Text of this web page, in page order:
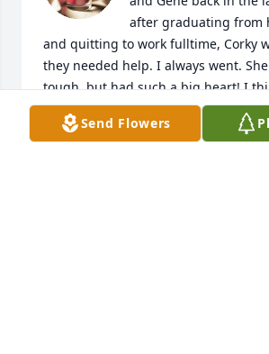
after graduating from
and quitting to work fulltime, Corky
they needed help. I always went.
tough, but had such a big heart! I
and only wish, I had gotten to see
years. Loved that lady!
Send Flowers